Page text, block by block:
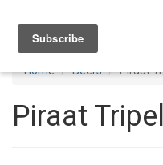
Home Beers Piraat
Piraat